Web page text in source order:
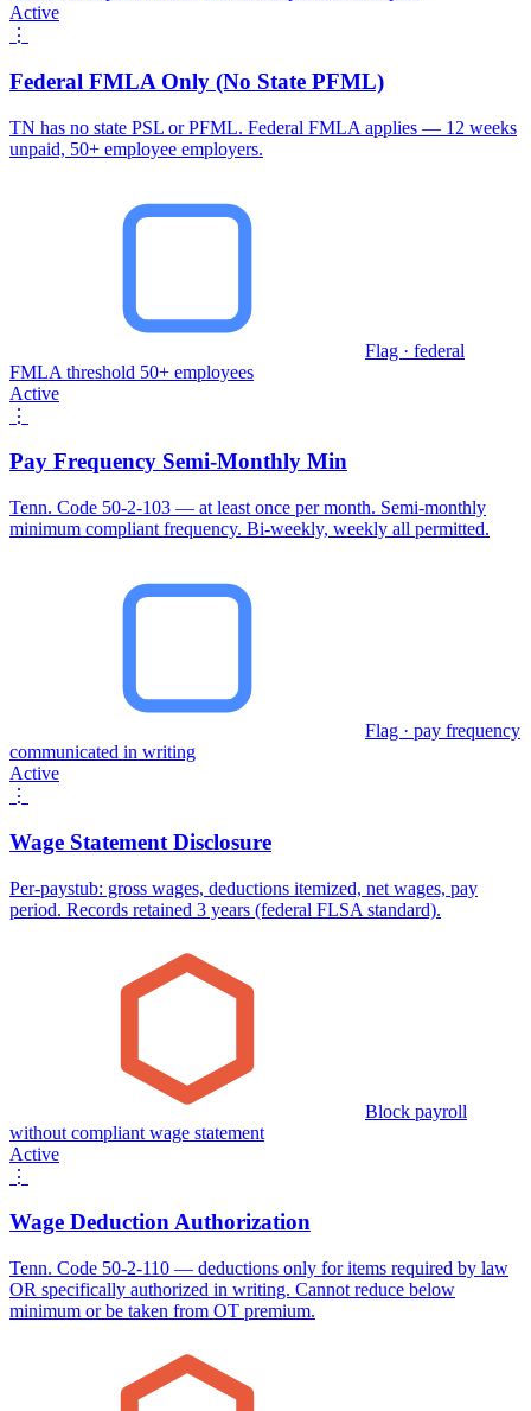
Active
⋮
Federal FMLA Only (No State PFML)
TN has no state PSL or PFML. Federal FMLA applies — 12 weeks
unpaid, 50+ employee employers.
Flag · federal
FMLA threshold 50+ employees
Active
⋮
Pay Frequency Semi-Monthly Min
Tenn. Code 50-2-103 — at least once per month. Semi-monthly
minimum compliant frequency. Bi-weekly, weekly all permitted.
Flag · pay frequency
communicated in writing
Active
⋮
Wage Statement Disclosure
Per-paystub: gross wages, deductions itemized, net wages, pay
period. Records retained 3 years (federal FLSA standard).
Block payroll
without compliant wage statement
Active
⋮
Wage Deduction Authorization
Tenn. Code 50-2-110 — deductions only for items required by law
OR specifically authorized in writing. Cannot reduce below
minimum or be taken from OT premium.